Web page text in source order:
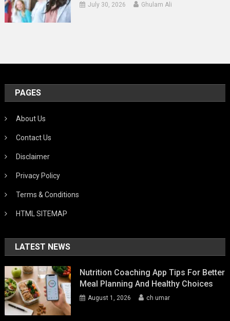
July 30, 2026 Ghulam Ali
PAGES
About Us
Contact Us
Disclaimer
Privacy Policy
Terms & Conditions
HTML SITEMAP
LATEST NEWS
Nutrition Coaching App Tips For Better
Meal Planning And Healthy Choices
August 1, 2026 ch umar